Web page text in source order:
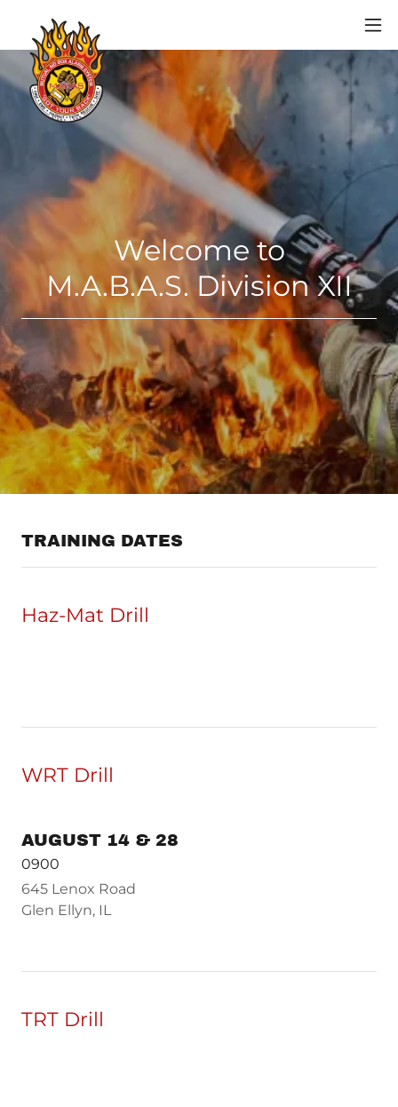
Welcome to
M.A.B.A.S. Division XII
TRAINING DATES
Haz-Mat Drill
WRT Drill
AUGUST 14 & 28
0900
645 Lenox Road
Glen Ellyn, IL
TRT Drill